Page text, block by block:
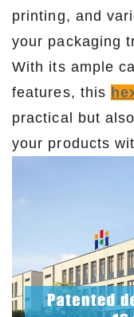
printing, and
your packaging
With its ample
features, this
practical but
your products